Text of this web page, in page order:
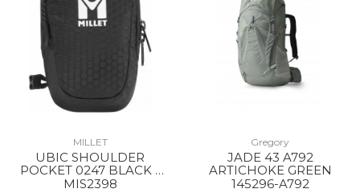
MILLET
UBIC SHOULDER
POCKET 0247 BLACK -
NOIR
MIS2398
Gregory
JADE 43 A792
ARTICHOKE GREEN
145296-A792